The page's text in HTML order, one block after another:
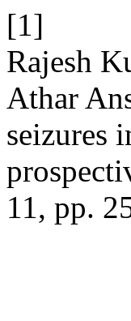
[1]
Rajesh
Athar
seizures
11, pp.